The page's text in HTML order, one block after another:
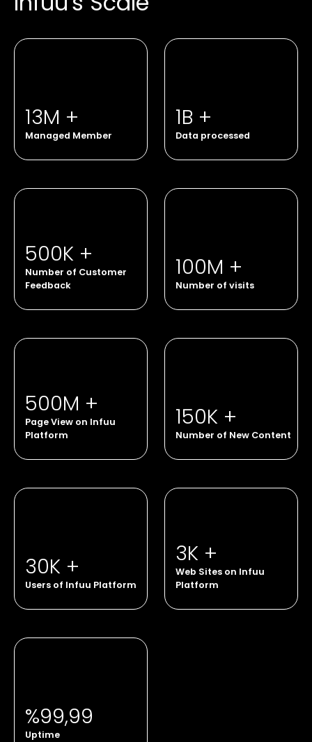
13M +
Managed Member
1B +
Data processed
500K +
Number of Customer
Feedback
100M +
Number of visits
500M +
Page View on Infuu
Platform
150K +
Number of New Content
30K +
Users of Infuu Platform
3K +
Web Sites on Infuu
Platform
%99,99
Uptime